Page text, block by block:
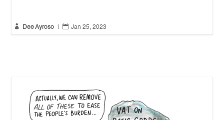
 Dee Ayroso  Jan 25, 2023